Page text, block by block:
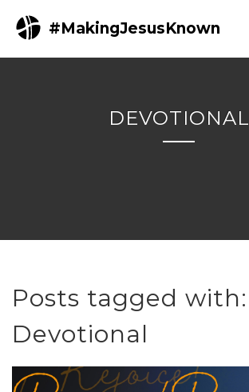
#MakingJesusKnown
DEVOTIONAL
Posts tagged with:
Devotional